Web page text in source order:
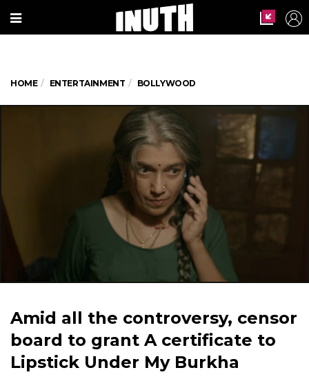
HOME ENTERTAINMENT BOLLYWOOD
Amid all the controversy, censor
board to grant A certificate to
Lipstick Under My Burkha